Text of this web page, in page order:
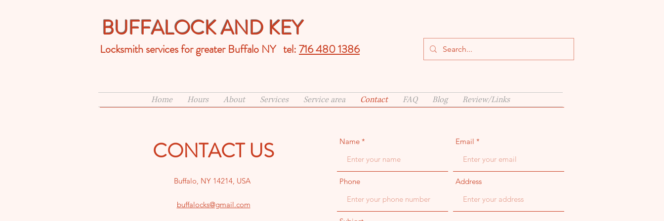
BUFFALOCK AND KEY
Locksmith services for greater Buffalo NY tel:716 480 1386
Home Hours About Services Service area Contact FAQ Blog Review/Links
CONTACT US
Buffalo, NY 14214, USA
buffalocks@gmail.com
Name Email
Phone Address